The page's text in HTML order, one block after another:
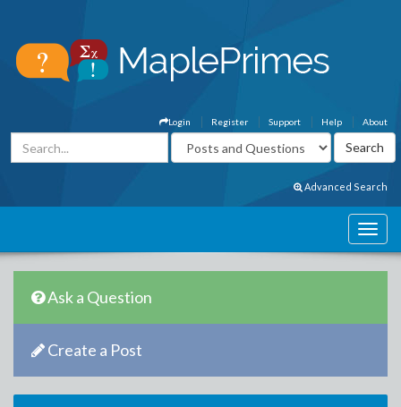
About
Help
Support
Register
Login
Advanced Search
Ask a Question
Create a Post